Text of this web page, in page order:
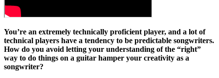
You’re an extremely technically proficient player, and a lot of
technical players have a tendency to be predictable songwriters.
How do you avoid letting your understanding of the “right”
way to do things on a guitar hamper your creativity as a
songwriter?